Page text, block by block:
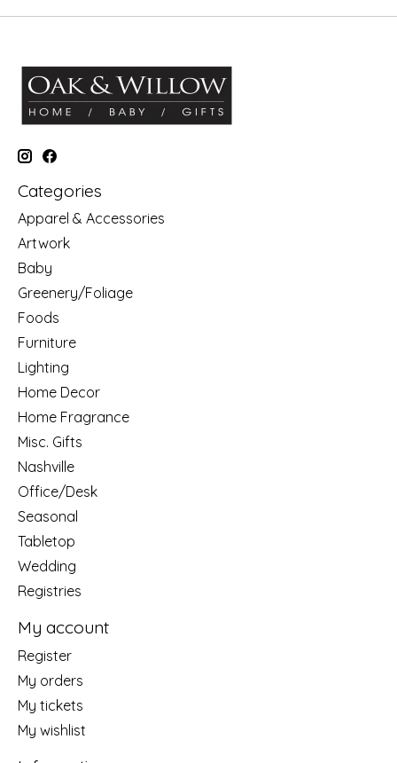
Categories
Apparel & Accessories
Artwork
Baby
Greenery/Foliage
Foods
Furniture
Lighting
Home Decor
Home Fragrance
Misc. Gifts
Nashville
Office/Desk
Seasonal
Tabletop
Wedding
Registries
My account
Register
My orders
My tickets
My wishlist